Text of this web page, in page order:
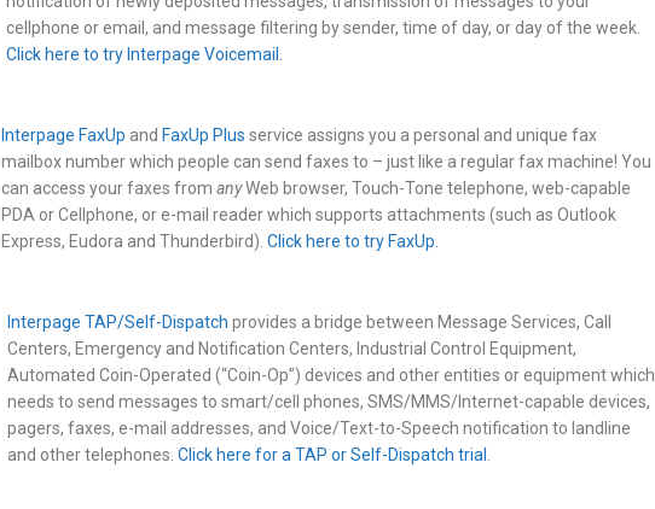
cellphone or email, and message filtering by sender, time of day, or day of the week.
Click here to try Interpage Voicemail.
Interpage FaxUp and FaxUp Plus service assigns you a personal and unique fax
mailbox number which people can send faxes to – just like a regular fax machine! You
can access your faxes from anyWeb browser, Touch-Tone telephone, web-capable
PDA or Cellphone, or e-mail reader which supports attachments (such as Outlook
Express, Eudora and Thunderbird). Click here to try FaxUp.
Interpage TAP/Self-Dispatch provides a bridge between Message Services, Call
Centers, Emergency and Notification Centers, Industrial Control Equipment,
Automated Coin-Operated (“Coin-Op”) devices and other entities or equipment which
needs to send messages to smart/cell phones, SMS/MMS/Internet-capable devices,
pagers, faxes, e-mail addresses, and Voice/Text-to-Speech notification to landline
and other telephones. Click here for a TAP or Self-Dispatch trial